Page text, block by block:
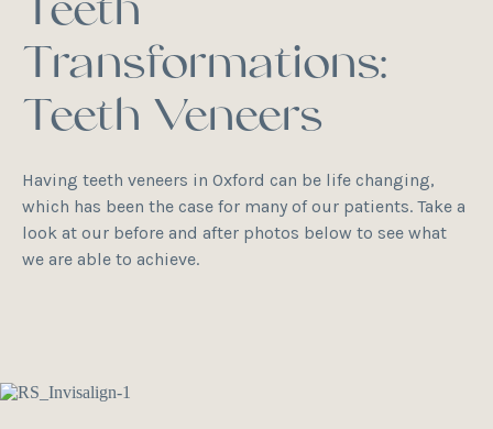
Teeth
Transformations:
Teeth Veneers
Having teeth veneers in Oxford can be life changing,
which has been the case for many of our patients. Take a
look at our before and after photos below to see what
we are able to achieve.